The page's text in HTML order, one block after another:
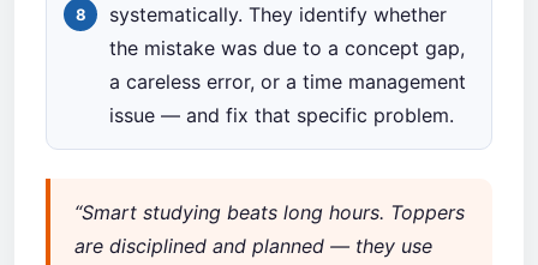
systematically. They identify whether
the mistake was due to a concept gap,
a careless error, or a time management
issue — and fix that specific problem.
“Smart studying beats long hours. Toppers
are disciplined and planned — they use